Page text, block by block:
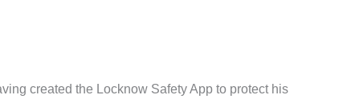
created the Locknow Safety App to protect his